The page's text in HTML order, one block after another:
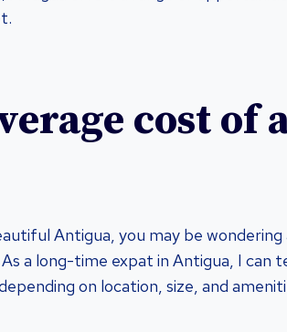
cost of
Antigua, you may be
a long-time expat in Antigua, I can
on location, size, and